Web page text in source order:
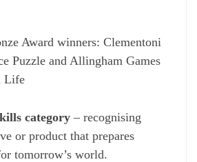
Award winners: Clementoni
Puzzle and Allingham Games
Life
category– recognising
or product that prepares
tomorrow’s world.